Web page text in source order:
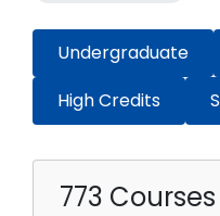
Undergraduate
High Credits
773 Courses